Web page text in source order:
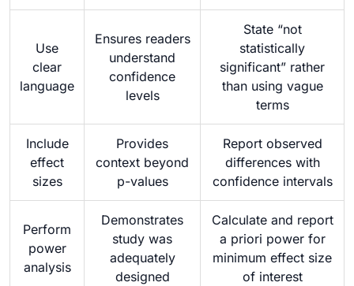
Use
clear
language
Ensures readers
understand
confidence
levels
State “not
statistically
significant” rather
than using vague
terms
Include
effect
sizes
Provides
context beyond
p-values
Report observed
differences with
confidence intervals
Perform
power
analysis
Demonstrates
study was
adequately
designed
Calculate and report
a priori power for
minimum effect size
of interest